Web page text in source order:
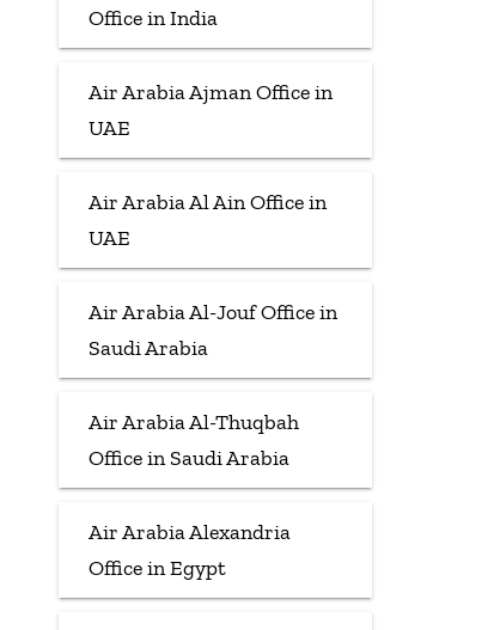
Office in India
Air Arabia Ajman Office in
UAE
Air Arabia Al Ain Office in
UAE
Air Arabia Al-Jouf Office in
Saudi Arabia
Air Arabia Al-Thuqbah
Office in Saudi Arabia
Air Arabia Alexandria
Office in Egypt